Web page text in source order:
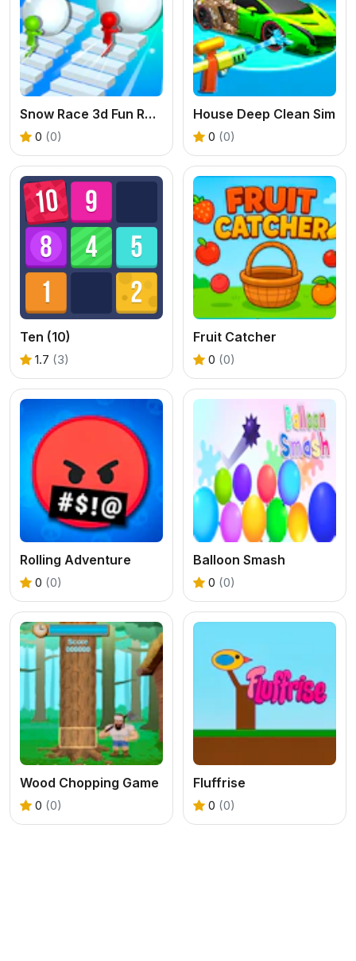
Snow Race 3d Fun Racing
0 (0)
House Deep Clean Sim
0 (0)
Ten (10)
1.7 (3)
Fruit Catcher
0 (0)
Rolling Adventure
0 (0)
Balloon Smash
0 (0)
Wood Chopping Game
0 (0)
Fluffrise
0 (0)